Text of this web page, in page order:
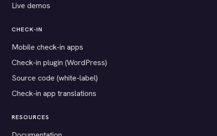
Live demos
CHECK-IN
Mobile check-in apps
Check-in plugin (WordPress)
Source code (white-label)
Check-in app translations
RESOURCES